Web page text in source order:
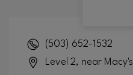
(503) 652-1532
Level 2, near Macy's